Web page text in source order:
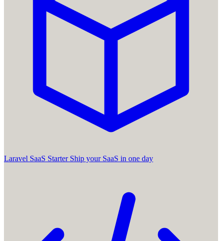
Laravel SaaS Starter Ship your SaaS in one day